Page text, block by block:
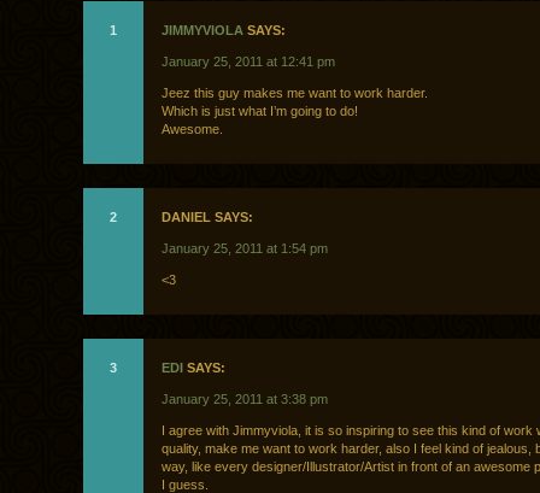
1 JIMMYVIOLA SAYS:
January 25, 2011 at 12:41 pm
Jeez this guy makes me want to work harder.
Which is just what I’m going to do!
Awesome.
2 DANIEL SAYS:
January 25, 2011 at 1:54 pm
<3
3 EDI SAYS:
January 25, 2011 at 3:38 pm
I agree with Jimmyviola, it is so inspiring to see this kind of work
quality, make me want to work harder, also I feel kind of jealous,
way, like every designer/Illustrator/Artist in front of an awesome
I guess.